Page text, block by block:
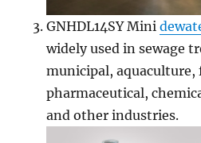
GNHDL14SY Mini
widely used in sewage
municipal, aquaculture,
pharmaceutical,
and other industries.